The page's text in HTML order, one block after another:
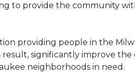
to provide the community
providing people in the
significantly improve
neighborhoods in need.